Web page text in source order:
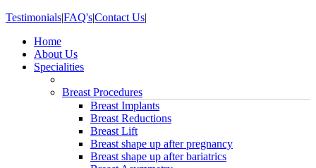
Testimonials|FAQ's|Contact Us|
Home
About Us
Specialities
Breast Procedures
Breast Implants
Breast Reductions
Breast Lift
Breast shape up after pregnancy
Breast shape up after bariatrics